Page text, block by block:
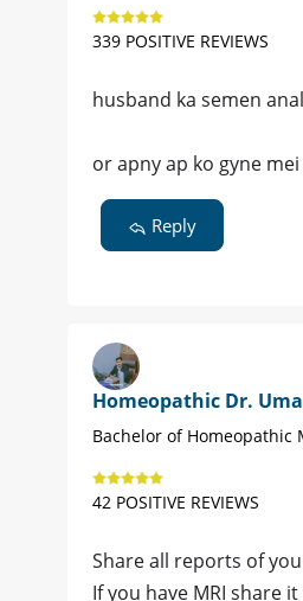
339 POSITIVE REVIEWS
husband ka semen
or apny ap ko gyne
Reply
Homeopathic Dr.
Bachelor of Homeopathic
42 POSITIVE REVIEWS
Share all reports of
If you have MRI share